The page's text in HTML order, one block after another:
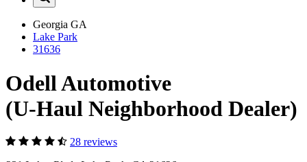
Georgia GA
Lake Park
31636
Odell Automotive
(U-Haul Neighborhood Dealer)
28 reviews